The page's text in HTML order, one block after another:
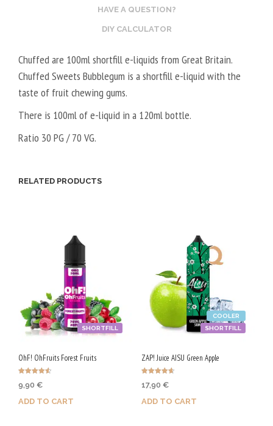
HAVE A QUESTION?
DIY CALCULATOR
Chuffed are 100ml shortfill e-liquids from Great Britain.
Chuffed Sweets Bubblegum is a shortfill e-liquid with the
taste of fruit chewing gums.
There is 100ml of e-liquid in a 120ml bottle.
Ratio 30 PG / 70 VG.
RELATED PRODUCTS
SHORTFILL
OhF! OhFruits Forest Fruits
4.50
9,90 €
ADD TO CART
SHORTFILL
COOLER
ZAP! Juice AISU Green Apple
4.67
17,90 €
ADD TO CART